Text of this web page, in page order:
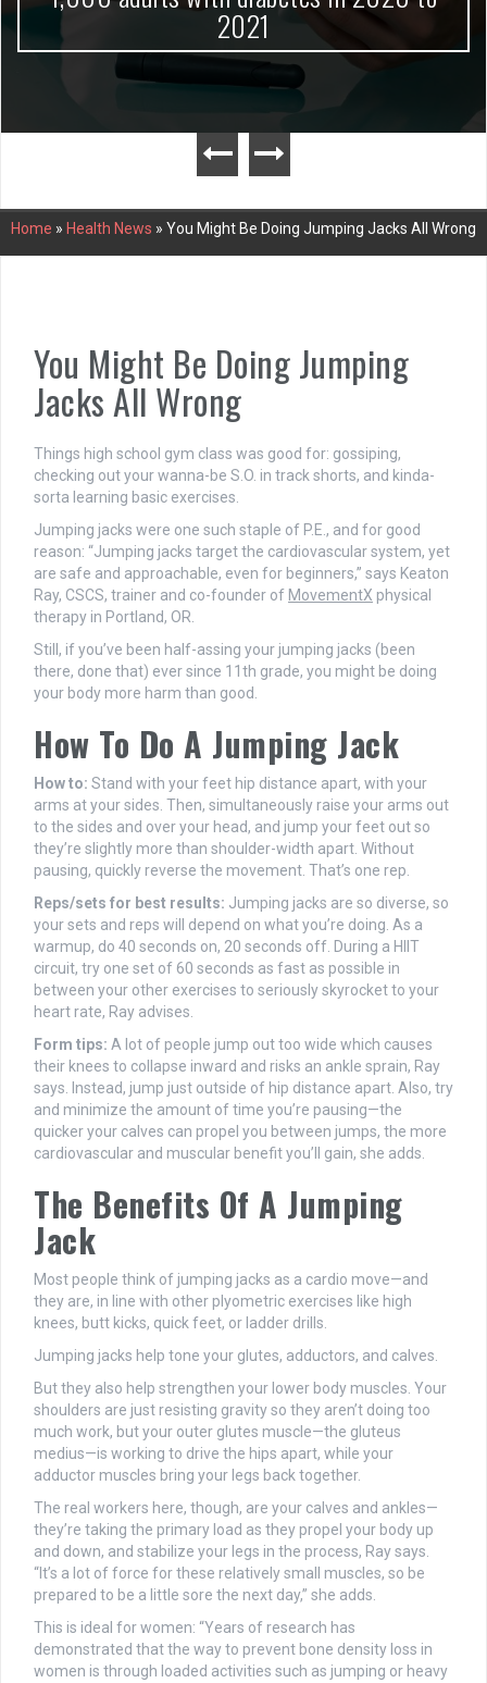
2021
Home » Health News » You Might Be Doing Jumping Jacks All Wrong
You Might Be Doing Jumping
Jacks All Wrong
Things high school gym class was good for: gossiping,
checking out your wanna-be S.O. in track shorts, and kinda-
sorta learning basic exercises.
Jumping jacks were one such staple of P.E., and for good
reason: “Jumping jacks target the cardiovascular system, yet
are safe and approachable, even for beginners,” says Keaton
Ray, CSCS, trainer and co-founder of MovementX physical
therapy in Portland, OR.
Still, if you’ve been half-assing your jumping jacks (been
there, done that) ever since 11th grade, you might be doing
your body more harm than good.
How To Do A Jumping Jack
How to: Stand with your feet hip distance apart, with your
arms at your sides. Then, simultaneously raise your arms out
to the sides and over your head, and jump your feet out so
they’re slightly more than shoulder-width apart. Without
pausing, quickly reverse the movement. That’s one rep.
Reps/sets for best results: Jumping jacks are so diverse, so
your sets and reps will depend on what you’re doing. As a
warmup, do 40 seconds on, 20 seconds off. During a HIIT
circuit, try one set of 60 seconds as fast as possible in
between your other exercises to seriously skyrocket to your
heart rate, Ray advises.
Form tips: A lot of people jump out too wide which causes
their knees to collapse inward and risks an ankle sprain, Ray
says. Instead, jump just outside of hip distance apart. Also, try
and minimize the amount of time you’re pausing—the
quicker your calves can propel you between jumps, the more
cardiovascular and muscular benefit you’ll gain, she adds.
The Benefits Of A Jumping
Jack
Most people think of jumping jacks as a cardio move—and
they are, in line with other plyometric exercises like high
knees, butt kicks, quick feet, or ladder drills.
Jumping jacks help tone your glutes, adductors, and calves.
But they also help strengthen your lower body muscles. Your
shoulders are just resisting gravity so they aren’t doing too
much work, but your outer glutes muscle—the gluteus
medius—is working to drive the hips apart, while your
adductor muscles bring your legs back together.
The real workers here, though, are your calves and ankles—
they’re taking the primary load as they propel your body up
and down, and stabilize your legs in the process, Ray says.
“It’s a lot of force for these relatively small muscles, so be
prepared to be a little sore the next day,” she adds.
This is ideal for women: “Years of research has
demonstrated that the way to prevent bone density loss in
women is through loaded activities such as jumping or heavy